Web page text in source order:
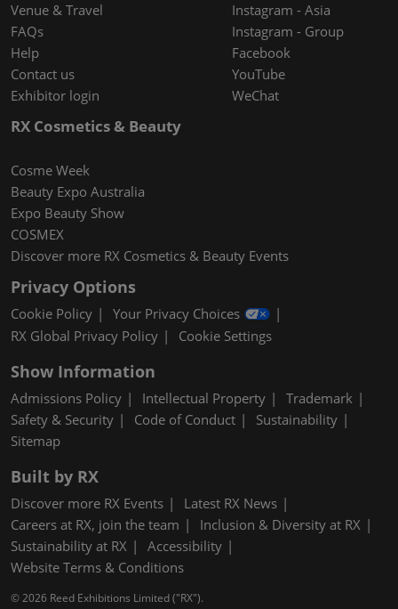
Venue & Travel
FAQs
Help
Contact us
Exhibitor login
Instagram - Asia
Instagram - Group
Facebook
YouTube
WeChat
RX Cosmetics & Beauty
Cosme Week
Beauty Expo Australia
Expo Beauty Show
COSMEX
Discover more RX Cosmetics & Beauty Events
Privacy Options
Cookie Policy
Your Privacy Choices
RX Global Privacy Policy
Cookie Settings
Show Information
Admissions Policy Intellectual Property
Trademark
Safety & Security
Code of Conduct
Sustainability
Sitemap
Built by RX
Discover more RX Events
Latest RX News
Careers at RX, join the team
Inclusion & Diversity at RX
Sustainability at RX
Accessibility
Website Terms & Conditions
© 2026 Reed Exhibitions Limited ("RX").